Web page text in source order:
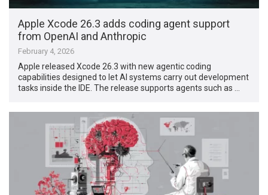
Apple Xcode 26.3 adds coding agent support
from OpenAI and Anthropic
February 4, 2026
Apple released Xcode 26.3 with new agentic coding
capabilities designed to let AI systems carry out development
tasks inside the IDE. The release supports agents such as …